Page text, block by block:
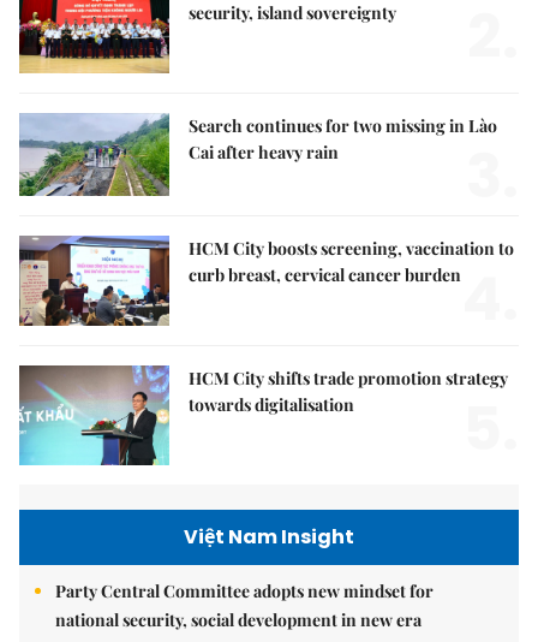
security, island sovereignty
Search continues for two missing in Lào
Cai after heavy rain
HCM City boosts screening, vaccination to
curb breast, cervical cancer burden
HCM City shifts trade promotion strategy
towards digitalisation
Việt Nam Insight
Party Central Committee adopts new mindset for
national security, social development in new era